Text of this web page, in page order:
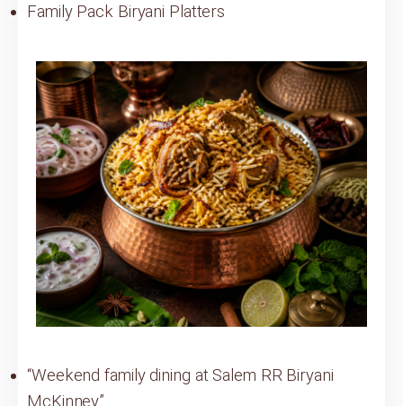
Family Pack Biryani Platters
“Weekend family dining at Salem RR Biryani
McKinney”